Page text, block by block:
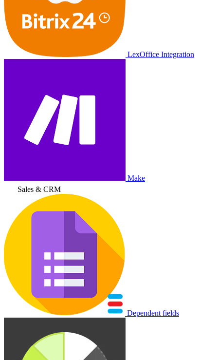
LexOffice Integration
Make
Sales & CRM
Dependent fields